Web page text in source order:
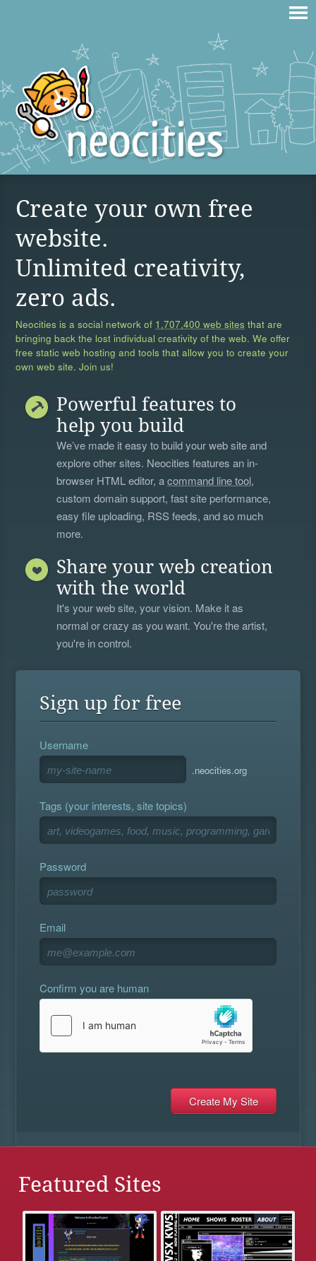
Create your own free
website.
Unlimited creativity,
zero ads.
Neocities is a social network of 1,707,400 web sites that are
bringing back the lost individual creativity of the web. We offer
free static web hosting and tools that allow you to create your
own web site. Join us!
Powerful features to
help you build
We’ve made it easy to build your web site and
explore other sites. Neocities features an in-
browser HTML editor, acommand line tool,
custom domain support, fast site performance,
easy file uploading, RSS feeds, and so much
more.
Share your web creation
with the world
It's your web site, your vision. Make it as
normal or crazy as you want. You're the artist,
you're in control.
Sign up for free
Username
.neocities.org
Tags (your interests, site topics)
Password
Email
Confirm you are human
Featured Sites